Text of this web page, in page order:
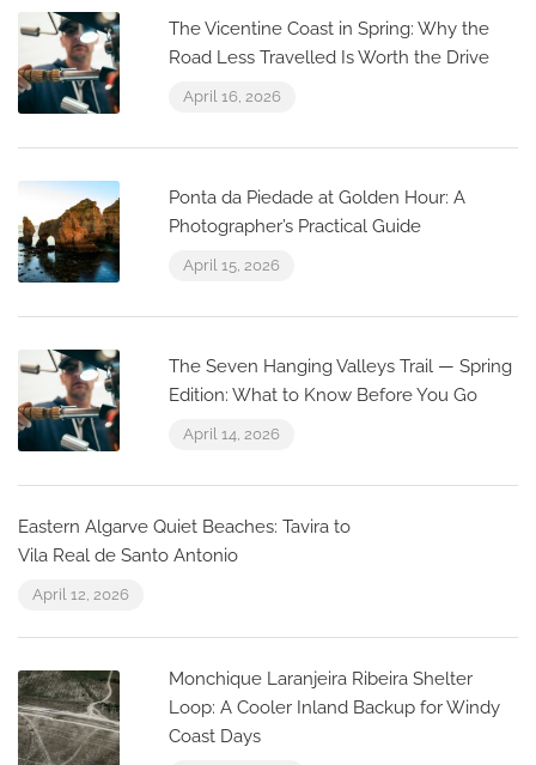
The Vicentine Coast in Spring: Why the
Road Less Travelled Is Worth the Drive
April 16, 2026
Ponta da Piedade at Golden Hour: A
Photographer’s Practical Guide
April 15, 2026
The Seven Hanging Valleys Trail — Spring
Edition: What to Know Before You Go
April 14, 2026
Eastern Algarve Quiet Beaches: Tavira to
Vila Real de Santo Antonio
April 12, 2026
Monchique Laranjeira Ribeira Shelter
Loop: A Cooler Inland Backup for Windy
Coast Days